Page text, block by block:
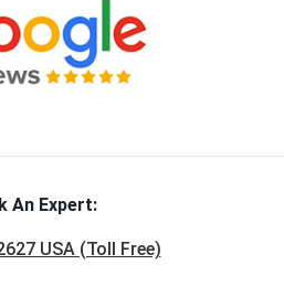
An Expert:
USA (Toll Free)